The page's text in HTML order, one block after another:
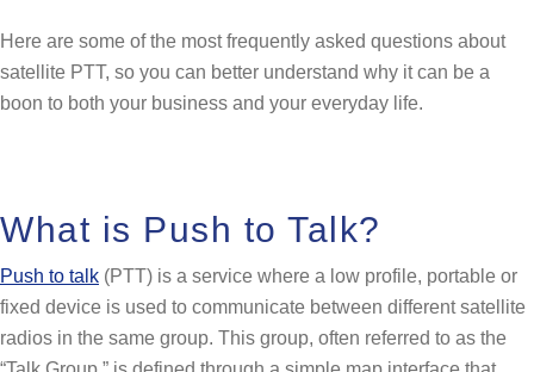
Here are some of the most frequently asked questions about
satellite PTT, so you can better understand why it can be a
boon to both your business and your everyday life.
What is Push to Talk?
Push to talk (PTT) is a service where a low profile, portable or
fixed device is used to communicate between different satellite
radios in the same group. This group, often referred to as the